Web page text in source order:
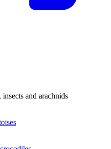
and arachnids